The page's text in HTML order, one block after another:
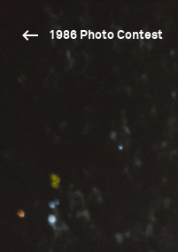
1986 Photo Contest